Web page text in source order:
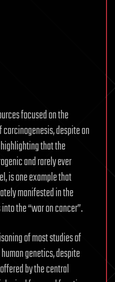
focused on the
despite an
that the
and rarely ever
is one example that
manifested in the
the “war on cancer”.
of most studies of
genetics, despite
by the central